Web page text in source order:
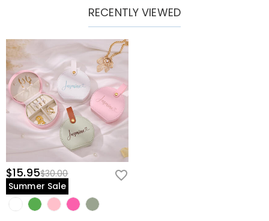
RECENTLY VIEWED
$15.95$30.00
Summer Sale